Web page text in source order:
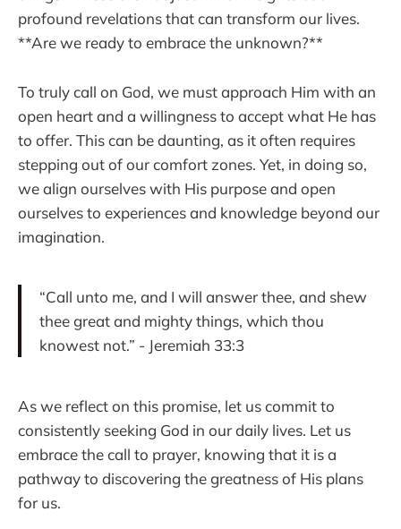
profound revelations that can transform our lives.
**Are we ready to embrace the unknown?**
To truly call on God, we must approach Him with an
open heart and a willingness to accept what He has
to offer. This can be daunting, as it often requires
stepping out of our comfort zones. Yet, in doing so,
we align ourselves with His purpose and open
ourselves to experiences and knowledge beyond our
imagination.
“Call unto me, and I will answer thee, and shew
thee great and mighty things, which thou
knowest not.” - Jeremiah 33:3
As we reflect on this promise, let us commit to
consistently seeking God in our daily lives. Let us
embrace the call to prayer, knowing that it is a
pathway to discovering the greatness of His plans
for us.